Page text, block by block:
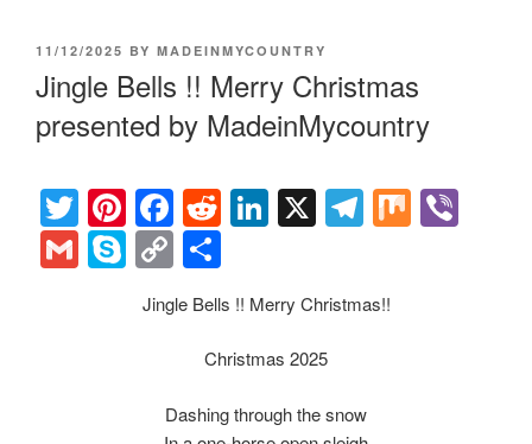
POSTED
11/12/2025 BY MADEINMYCOUNTRY
Jingle Bells !! Merry Christmas
presented by MadeinMycountry
T
wi
tt
Pi
nt
er
e
F
a
c
e
o
R
e
d
di
t
Li
n
e
dI
n
X T
el
e
gr
m
M
ix
G
m
S
ky
p
C
o
p
Li
h
ar
e
Jingle Bells !! Merry Christmas!!
Christmas 2025
Dashing through the snow